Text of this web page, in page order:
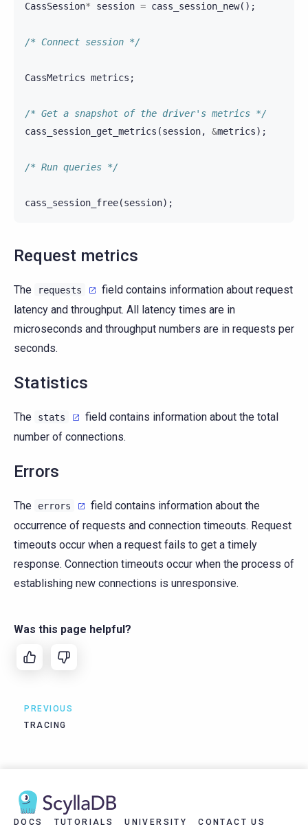
CassSession* session = cass_session_new();
/* Connect session */
CassMetrics metrics ;
/* Get a snapshot of the driver's metrics */
cass_session_get_metrics (session, &metrics);
/* Run queries */
cass_session_free(session);
Request metrics
The requests
field contains information about request
latency and throughput. All latency times are in
microseconds and throughput numbers are in requests per
seconds.
Statistics
The stats
field contains information about the total
number of connections.
Errors
The errors
field contains information about the
occurrence of requests and connection timeouts. Request
timeouts occur when a request fails to get a timely
response. Connection timeouts occur when the process of
establishing new connections is unresponsive.
Was this page helpful?
PREVIOUS
TRACING
DOCS TUTORIALS UNIVERSITY CONTACT US